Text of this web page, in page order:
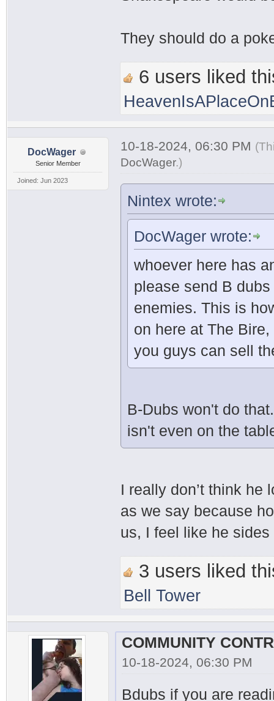
They should do a
6 users liked
DocWager
Senior Member
Joined: Jun 2023
10-18-2024, 06:30 PM
DocWager.)
Nintex wrote:
DocWager wrote:
whoever here has
please send B
enemies. This is
on here at The
you guys can sell
B-Dubs won't do
isn't even on the
I really don’t think he
as we say because
us, I feel like he
3 users liked
Bell Tower
10-18-2024, 06:30 PM
Bdubs if you are